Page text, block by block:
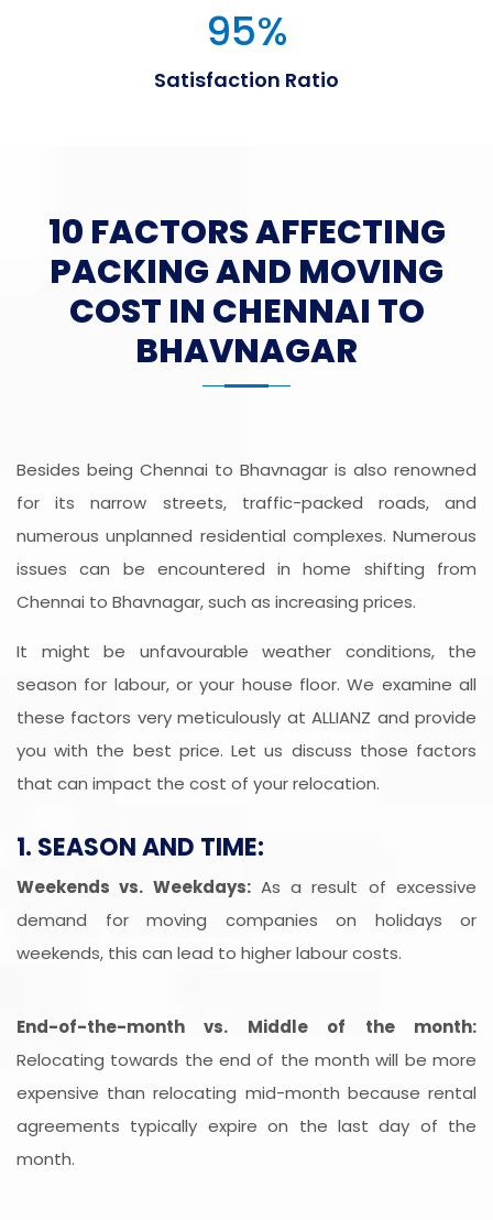
95%
Satisfaction Ratio
10 FACTORS AFFECTING
PACKING AND MOVING
COST IN CHENNAI TO
BHAVNAGAR
Besides being Chennai to Bhavnagar is also renowned
for its narrow streets, traffic-packed roads, and
numerous unplanned residential complexes. Numerous
issues can be encountered in home shifting from
Chennai to Bhavnagar, such as increasing prices.
It might be unfavourable weather conditions, the
season for labour, or your house floor. We examine all
these factors very meticulously at ALLIANZ and provide
you with the best price. Let us discuss those factors
that can impact the cost of your relocation.
1. SEASON AND TIME:
Weekends vs. Weekdays:As a result of excessive
demand for moving companies on holidays or
weekends, this can lead to higher labour costs.
End-of-the-month vs. Middle of the month:
Relocating towards the end of the month will be more
expensive than relocating mid-month because rental
agreements typically expire on the last day of the
month.